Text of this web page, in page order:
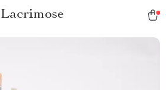
Lacrimose